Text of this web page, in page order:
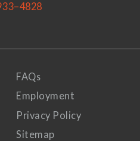
FAQs
Employment
Privacy Policy
Sitemap